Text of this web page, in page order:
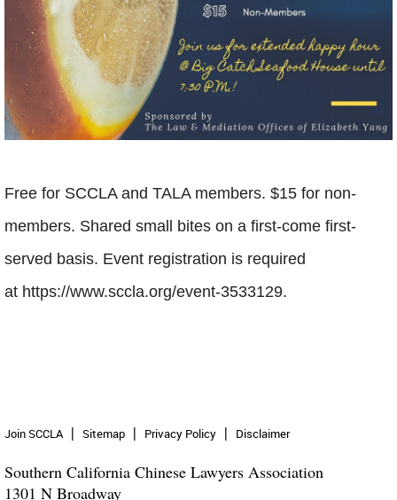
Free for SCCLA and TALA members. $15 for non-
members. Shared small bites on a first-come first-
served basis. Event registration is required
at https://www.sccla.org/event-3533129.
Join SCCLA Sitemap Privacy Policy Disclaimer
Southern California Chinese Lawyers Association
1301 N Broadway